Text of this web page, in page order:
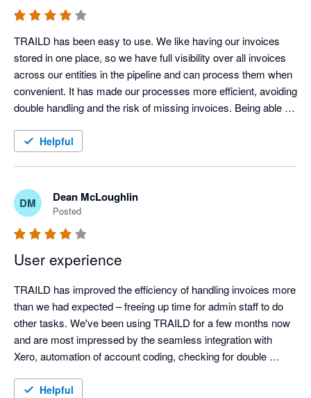
TRAILD has been easy to use. We like having our invoices
stored in one place, so we have full visibility over all invoices
across our entities in the pipeline and can process them when
convenient. It has made our processes more efficient, avoiding
double handling and the risk of missing invoices. Being able to
also a useful feature.
Helpful
DM Dean McLoughlin
Posted
User experience
TRAILD has improved the efficiency of handling invoices more
than we had expected – freeing up time for admin staff to do
other tasks. We've been using TRAILD for a few months now
and are most impressed by the seamless integration with
Xero, automation of account coding, checking for double
definitely recommend TRAILD
Helpful